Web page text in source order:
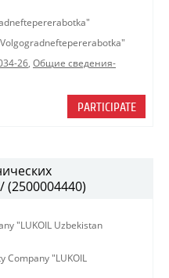
Volgogradneftepererabotka"
26, Общие сведения-
PARTICIPATE
(2500004440)
"LUKOIL Uzbekistan
Company "LUKOIL